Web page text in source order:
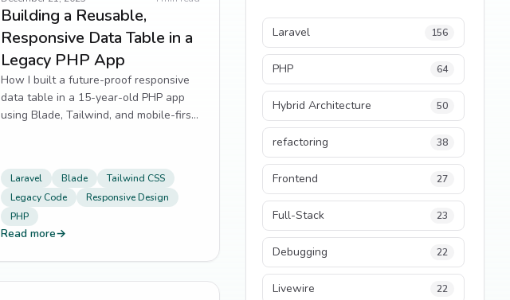
Building a Reusable,
Responsive Data Table in a
Legacy PHP App
How I built a future-proof responsive
data table in a 15-year-old PHP app
using Blade, Tailwind, and mobile-first
Laravel Blade
Tailwind CSS
Legacy Code
Responsive Design
PHP
Read more→
Laravel 156
PHP 64
Hybrid Architecture 50
refactoring 38
Frontend 27
Full-Stack 23
Debugging 22
Livewire 22